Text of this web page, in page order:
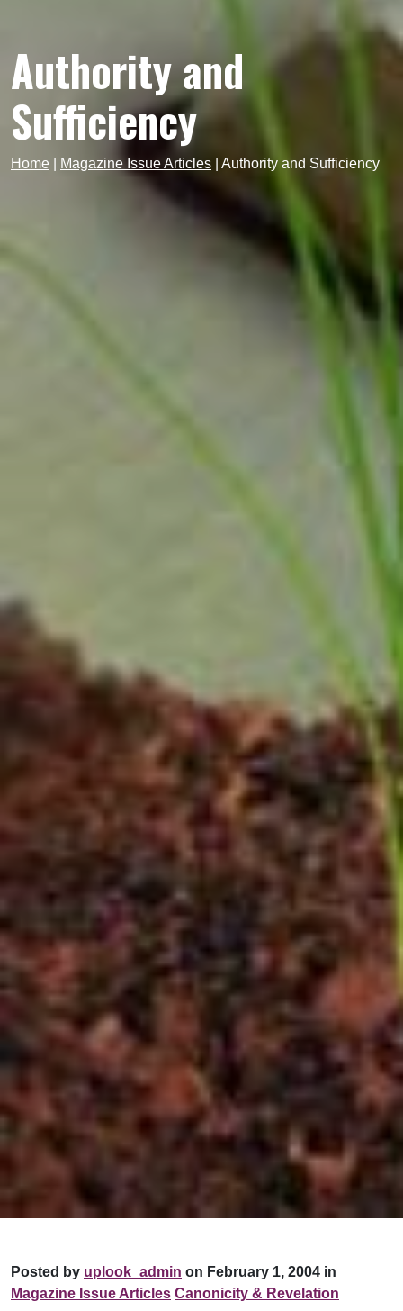
Authority and
Sufficiency
Home Magazine Issue Articles Authority and Sufficiency
Posted by uplook_admin on February 1, 2004 in
Magazine Issue Articles Canonicity & Revelation